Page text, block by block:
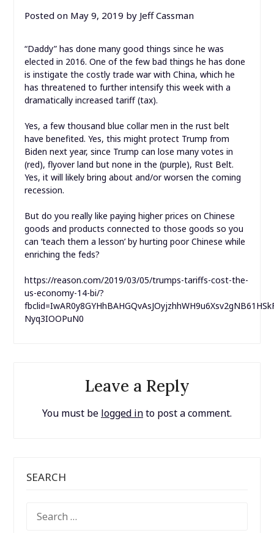
Posted on May 9, 2019 by Jeff Cassman
“Daddy” has done many good things since he was
elected in 2016. One of the few bad things he has done
is instigate the costly trade war with China, which he
has threatened to further intensify this week with a
dramatically increased tariff (tax).
Yes, a few thousand blue collar men in the rust belt
have benefited. Yes, this might protect Trump from
Biden next year, since Trump can lose many votes in
(red), flyover land but none in the (purple), Rust Belt.
Yes, it will likely bring about and/or worsen the coming
recession.
But do you really like paying higher prices on Chinese
goods and products connected to those goods so you
can ‘teach them a lesson’ by hurting poor Chinese while
enriching the feds?
https://reason.com/2019/03/05/trumps-tariffs-cost-the-
us-economy-14-bi/?
Nyq3IOOPuN0
Leave a Reply
You must be logged into post a comment.
SEARCH
FOR: